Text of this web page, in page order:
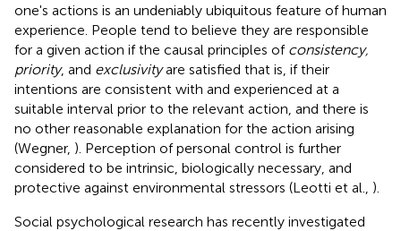
one's actions is an undeniably ubiquitous feature of human
experience. People tend to believe they are responsible
for a given action if the causal principles of consistency,
priority, and exclusivityare satisfied that is, if their
intentions are consistent with and experienced at a
suitable interval prior to the relevant action, and there is
no other reasonable explanation for the action arising
(Wegner, ). Perception of personal control is further
considered to be intrinsic, biologically necessary, and
protective against environmental stressors (Leotti et al., ).
Social psychological research has recently investigated